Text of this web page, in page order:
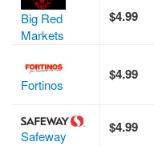
Big Red
Markets
$4.99
Fortinos
$4.99
Safeway
$4.99